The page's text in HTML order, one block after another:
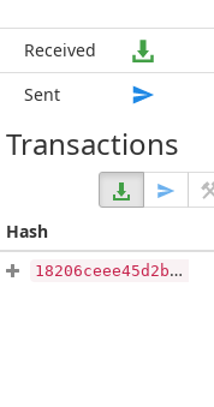
Received
Sent
Transactions
Hash
18206ceee45d2bde18f3a23681c252f0a3e285e3f29b925f4f64c40ab82f33f0